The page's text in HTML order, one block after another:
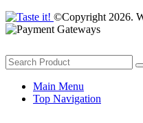
©Copyright 2026.
Main Menu
Top Navigation